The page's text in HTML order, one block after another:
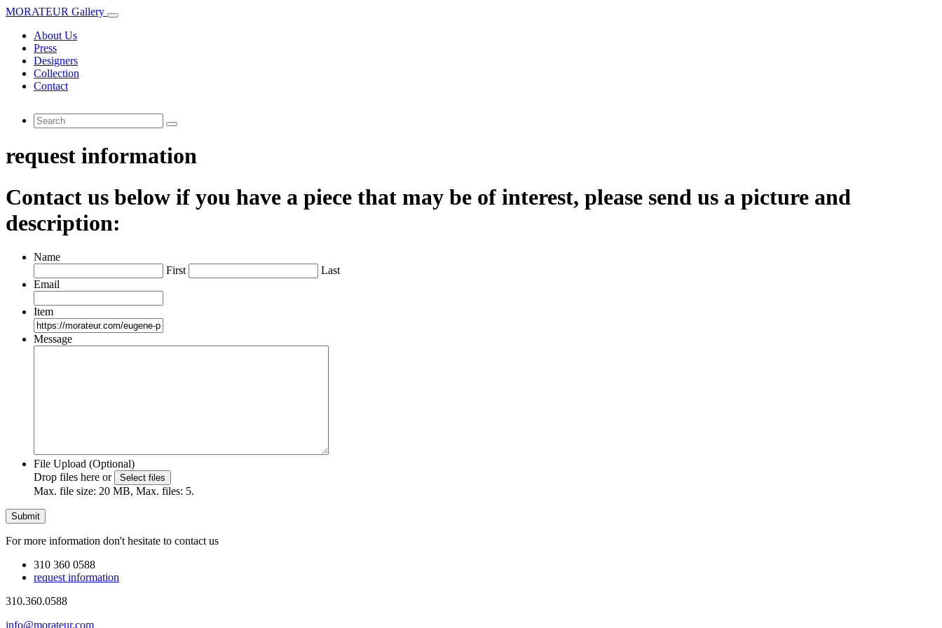
MORATEUR Gallery
About Us
Press
Designers
Collection
Contact
request information
Contact us below if you have a piece that may be of interest, please send us a picture and
description:
Name
First
Last
Email
Item
Message
File Upload (Optional)
Drop files here or
Select files
Max. file size: 20 MB, Max. files: 5.
For more information don't hesitate to contact us
310 360 0588
request information
310.360.0588
info@morateur.com